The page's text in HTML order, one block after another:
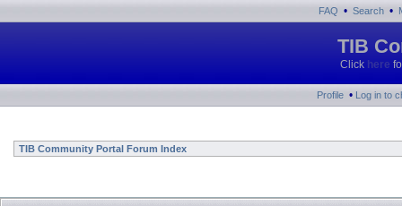
FAQ • Search •
TIB
Click here
Profile • Log in to
TIB Community Portal Forum Index